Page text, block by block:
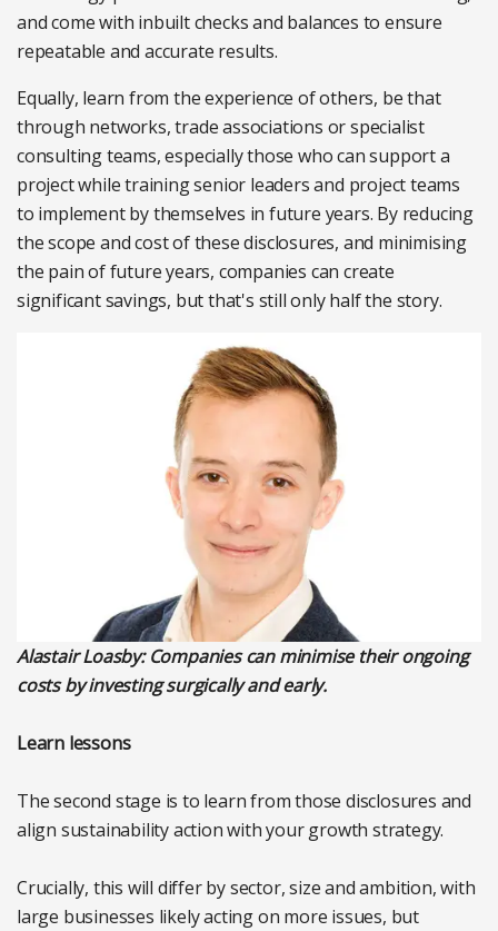
and come with inbuilt checks and balances to ensure
repeatable and accurate results.
Equally, learn from the experience of others, be that
through networks, trade associations or specialist
consulting teams, especially those who can support a
project while training senior leaders and project teams
to implement by themselves in future years. By reducing
the scope and cost of these disclosures, and minimising
the pain of future years, companies can create
significant savings, but that's still only half the story.
Alastair Loasby: Companies can minimise their ongoing
costs by investing surgically and early.
Learn lessons
The second stage is to learn from those disclosures and
align sustainability action with your growth strategy.
Crucially, this will differ by sector, size and ambition, with
large businesses likely acting on more issues, but